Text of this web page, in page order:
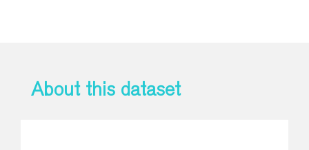
About this dataset